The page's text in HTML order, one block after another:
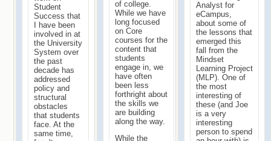
Student
Success that
I have been
involved in at
the University
System over
the past
decade has
addressed
policy and
structural
obstacles
that students
face. At the
same time,
of college.
While we have
long focused
on Core
courses for the
content that
students
engage in, we
have often
been less
forthright about
the skills we
are building
along the way.
While the
Analyst for
eCampus,
about some of
the lessons that
emerged this
fall from the
Mindset
Learning Project
(MLP). One of
the most
interesting of
these (and Joe
is a very
interesting
person to spend